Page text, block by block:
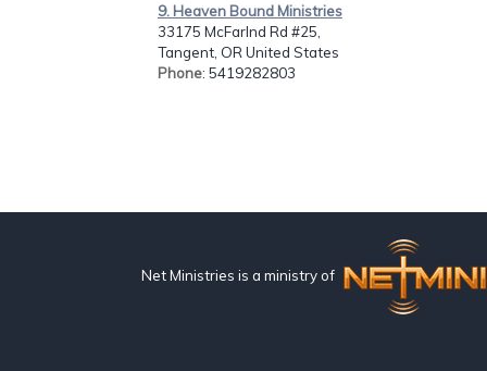
9. Heaven Bound Ministries
33175 McFarlnd Rd #25,
Tangent, OR United States
Phone: 5419282803
Net Ministries is a ministry of